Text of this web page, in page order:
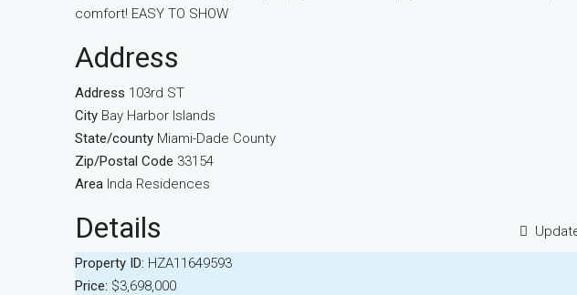
comfort! EASY TO SHOW
Address
Address 103rd ST
City Bay Harbor Islands
State/county Miami-Dade County
Zip/Postal Code 33154
Area Inda Residences
Details
Property ID: HZA11649593
Price: $3,698,000